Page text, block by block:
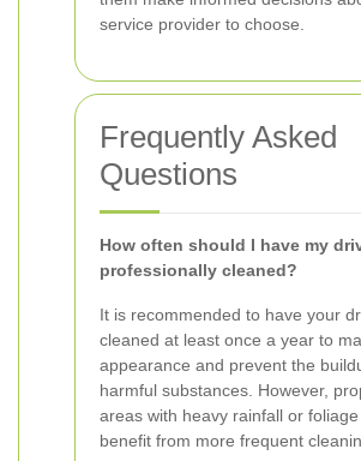
service provider to choose.
Frequently Asked
Questions
How often should I have my
professionally cleaned?
It is recommended to have your
cleaned at least once a year to
appearance and prevent the
harmful substances. However,
areas with heavy rainfall or
benefit from more frequent